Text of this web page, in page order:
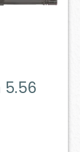
5.56